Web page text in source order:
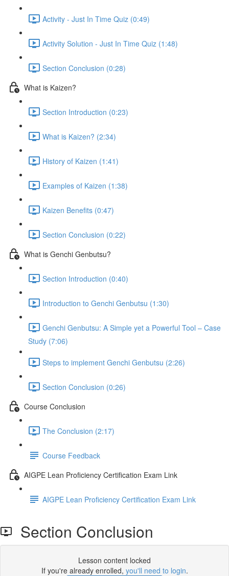
Activity - Just In Time Quiz (0:49)
Activity Solution - Just In Time Quiz (1:48)
Section Conclusion (0:28)
What is Kaizen?
Section Introduction (0:23)
What is Kaizen? (2:34)
History of Kaizen (1:41)
Examples of Kaizen (1:38)
Kaizen Benefits (0:47)
Section Conclusion (0:22)
What is Genchi Genbutsu?
Section Introduction (0:40)
Introduction to Genchi Genbutsu (1:30)
Genchi Genbutsu: A Simple yet a Powerful Tool – Case
Study (7:06)
Steps to implement Genchi Genbutsu (2:26)
Section Conclusion (0:26)
Course Conclusion
The Conclusion (2:17)
Course Feedback
AIGPE Lean Proficiency Certification Exam Link
AIGPE Lean Proficiency Certification Exam Link
Section Conclusion
Lesson content locked
If you're already enrolled, you'll need to login.